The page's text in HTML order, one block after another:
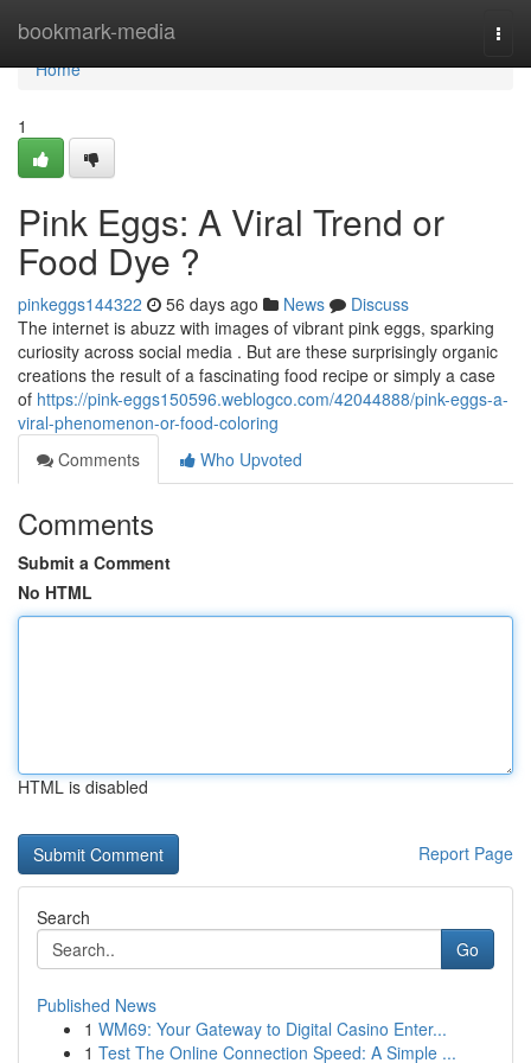
bookmark-media
Home
Home
1
Pink Eggs: A Viral Trend or
Food Dye ?
pinkeggs144322 56 days ago News
Discuss
The internet is abuzz with images of vibrant pink eggs, sparking
curiosity across social media . But are these surprisingly organic
creations the result of a fascinating food recipe or simply a case
of https://pink-eggs150596.weblogco.com/42044888/pink-eggs-a-
viral-phenomenon-or-food-coloring
Comments
Who Upvoted
Comments
Submit a Comment
No HTML
HTML is disabled
Report Page
Search
Go
Published News
1 WM69: Your Gateway to Digital Casino Enter...
1 Test The Online Connection Speed: A Simple ...